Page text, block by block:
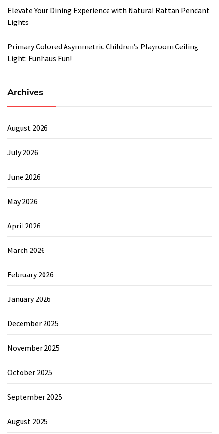
Elevate Your Dining Experience with Natural Rattan Pendant
Lights
Primary Colored Asymmetric Children’s Playroom Ceiling
Light: Funhaus Fun!
Archives
August 2026
July 2026
June 2026
May 2026
April 2026
March 2026
February 2026
January 2026
December 2025
November 2025
October 2025
September 2025
August 2025